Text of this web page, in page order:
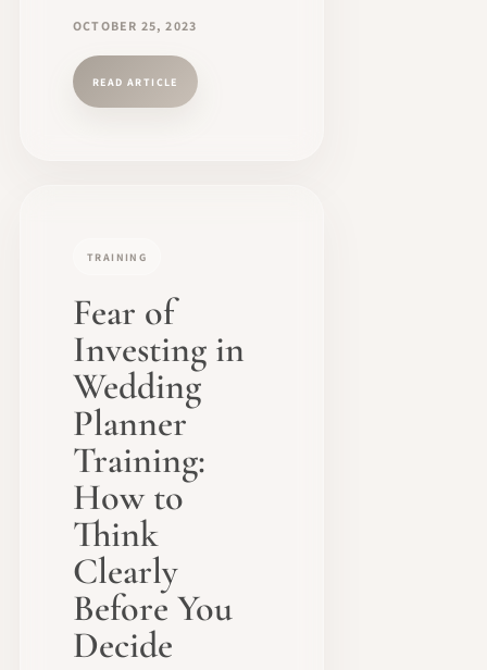
OCTOBER 25, 2023
READ ARTICLE
TRAINING
Fear of
Investing in
Wedding
Planner
Training:
How to
Think
Clearly
Before You
Decide